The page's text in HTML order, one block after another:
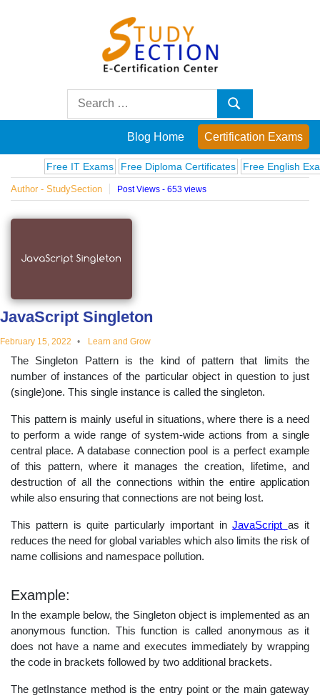
Posts
on
famous
innovations
and
educational
topics
Search
Search
Blog Home Certification Exams
Free IT Exams Free Diploma Certificates Free English Exams
Author - StudySection Post Views - 653 views
JavaScript Singleton
February 15, 2022 Learn and Grow
The Singleton Pattern is the kind of pattern that limits the
number of instances of the particular object in question to just
(single)one. This single instance is called the singleton.
This pattern is mainly useful in situations, where there is a need
to perform a wide range of system-wide actions from a single
central place. A database connection pool is a perfect example
of this pattern, where it manages the creation, lifetime, and
destruction of all the connections within the entire application
while also ensuring that connections are not being lost.
This pattern is quite particularly important inJavaScript as it
reduces the need for global variables which also limits the risk of
name collisions and namespace pollution.
Example:
In the example below, the Singleton object is implemented as an
anonymous function. This function is called anonymous as it
does not have a name and executes immediately by wrapping
the code in brackets followed by two additional brackets.
The getInstance method is the entry point or the main gateway